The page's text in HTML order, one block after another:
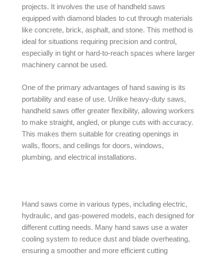
projects. It involves the use of handheld saws
equipped with diamond blades to cut through materials
like concrete, brick, asphalt, and stone. This method is
ideal for situations requiring precision and control,
especially in tight or hard-to-reach spaces where larger
machinery cannot be used.
One of the primary advantages of hand sawing is its
portability and ease of use. Unlike heavy-duty saws,
handheld saws offer greater flexibility, allowing workers
to make straight, angled, or plunge cuts with accuracy.
This makes them suitable for creating openings in
walls, floors, and ceilings for doors, windows,
plumbing, and electrical installations.
Hand saws come in various types, including electric,
hydraulic, and gas-powered models, each designed for
different cutting needs. Many hand saws use a water
cooling system to reduce dust and blade overheating,
ensuring a smoother and more efficient cutting